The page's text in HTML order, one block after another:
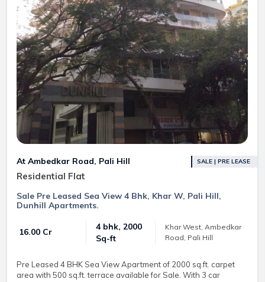
At Ambedkar Road, Pali Hill
Residential Flat
SALE | PRE LEASE
Sale Pre Leased Sea View 4 Bhk, Khar W, Pali Hill,
Dunhill Apartments.
₹ 16.00 Cr
4 bhk, 2000
Sq-ft
Khar West, Ambedkar
Road, Pali Hill
Pre Leased 4 BHK Sea View Apartment of 2000 sq.ft. carpet
area with 500 sq.ft. terrace available for Sale. With 3 car